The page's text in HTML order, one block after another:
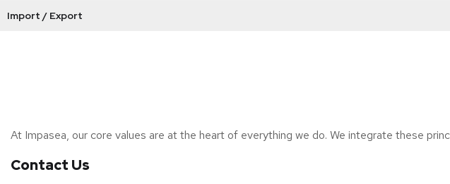
Import / Export
At Impasea, our core values are at the heart of everything we do. We integrate these
Contact Us